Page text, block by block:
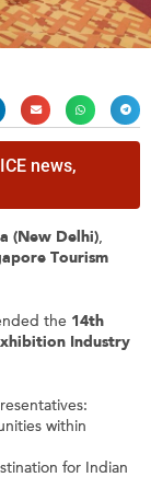
news,
(New Delhi)
Tourism
the 14th
Industry
within
for Indian